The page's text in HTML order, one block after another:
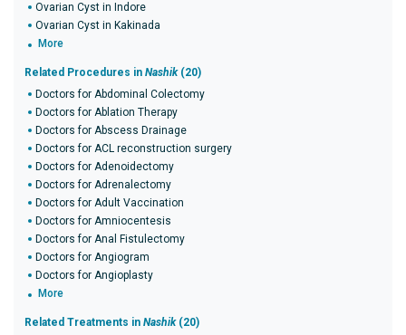
Ovarian Cyst in Indore
Ovarian Cyst in Kakinada
More
Related Procedures in Nashik(20)
Doctors for Abdominal Colectomy
Doctors for Ablation Therapy
Doctors for Abscess Drainage
Doctors for ACL reconstruction surgery
Doctors for Adenoidectomy
Doctors for Adrenalectomy
Doctors for Adult Vaccination
Doctors for Amniocentesis
Doctors for Anal Fistulectomy
Doctors for Angiogram
Doctors for Angioplasty
More
Related Treatments in Nashik(20)